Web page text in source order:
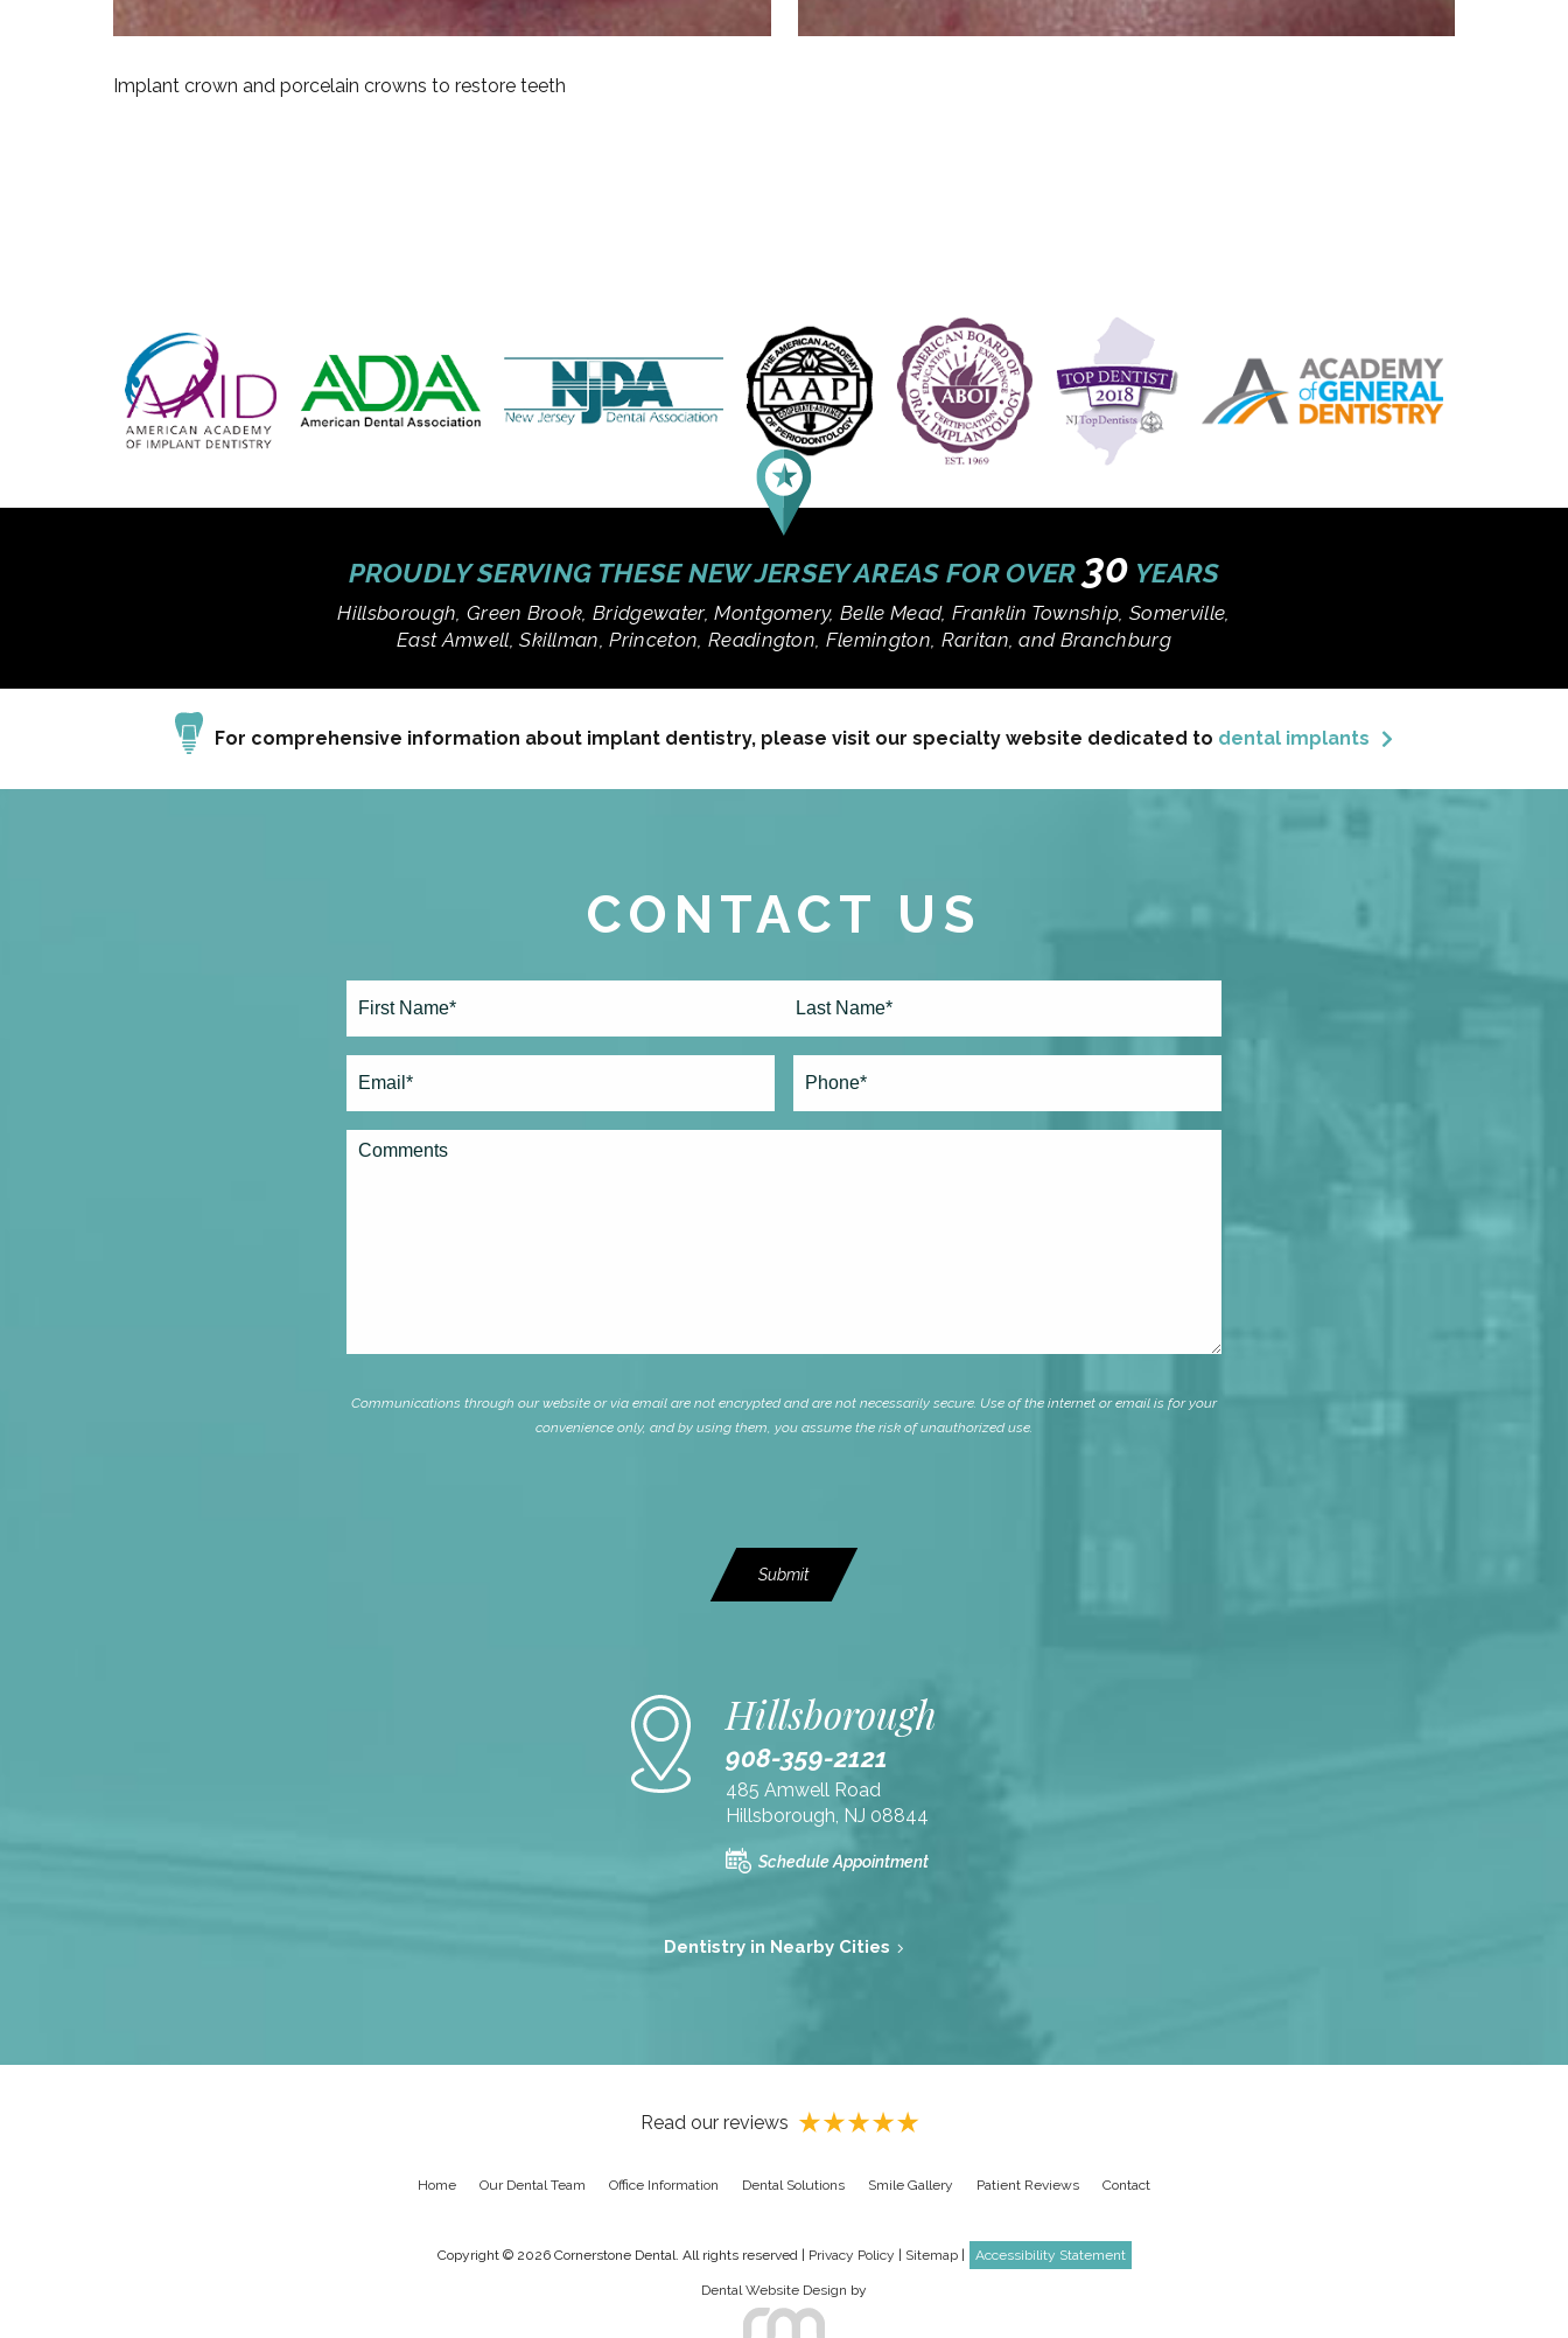
Implant crown and porcelain crowns to restore teeth
PROUDLY SERVING THESE NEW JERSEY AREAS FOR OVER 30 YEARS
Hillsborough, Green Brook, Bridgewater, Montgomery, Belle Mead, Franklin Township, Somerville,
East Amwell, Skillman, Princeton, Readington, Flemington, Raritan, and Branchburg
For comprehensive information about implant dentistry, please visit our specialty website dedicated to dental implants
CONTACT US
Name*
(Required)
Comments
Communications through our website or via email are not encrypted and are not necessarily secure. Use of the internet or email is for your
convenience only, and by using them, you assume the risk of unauthorized use.
Submit
Hillsborough
908-359-2121
485 Amwell Road
Hillsborough, NJ 08844
Schedule Appointment
Dentistry in Nearby Cities
Read our reviews
Home Our Dental Team Office Information Dental Solutions Smile Gallery Patient Reviews Contact
Copyright © 2026 Cornerstone Dental. All rights reserved | Privacy Policy Sitemap| Accessibility Statement
Dental Website Design by